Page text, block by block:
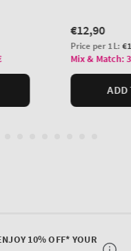
10% OFF* YOUR